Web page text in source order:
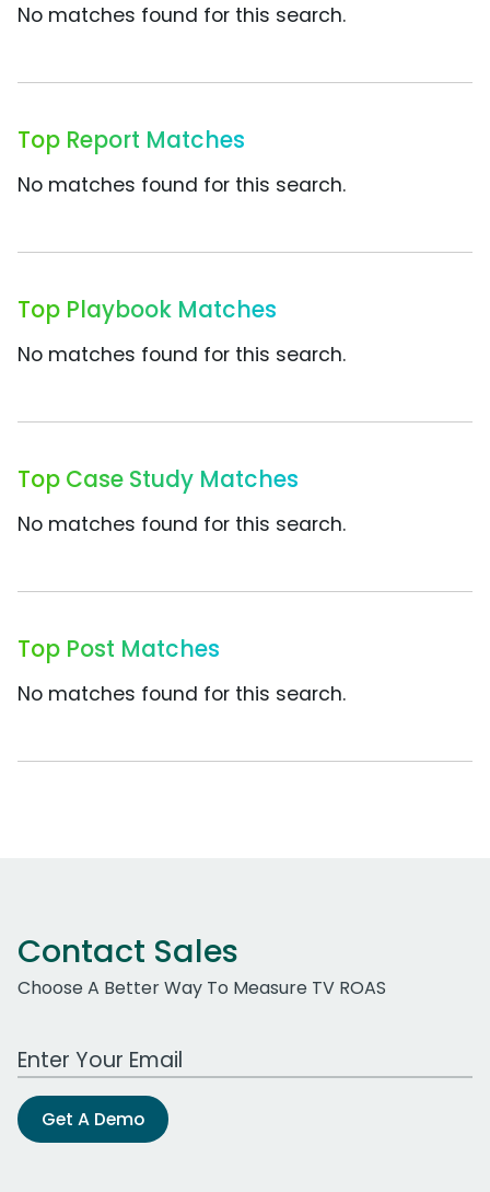
No matches found for this search.
Top Report Matches
No matches found for this search.
Top Playbook Matches
No matches found for this search.
Top Case Study Matches
No matches found for this search.
Top Post Matches
No matches found for this search.
Contact Sales
Choose A Better Way To Measure TV ROAS
Work Email Address
Get A Demo